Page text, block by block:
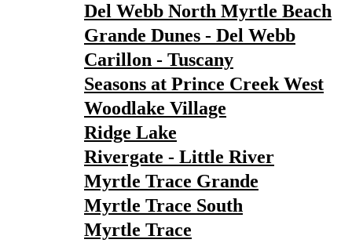
Del Webb North Myrtle Beach
Grande Dunes - Del Webb
Carillon - Tuscany
Seasons at Prince Creek West
Woodlake Village
Ridge Lake
Rivergate - Little River
Myrtle Trace Grande
Myrtle Trace South
Myrtle Trace